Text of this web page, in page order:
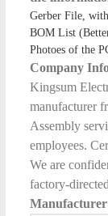
Gerber File,
BOM List
Photoes of the
Company
Kingsum
manufacturer
Assembly
employees.
We are
factory-